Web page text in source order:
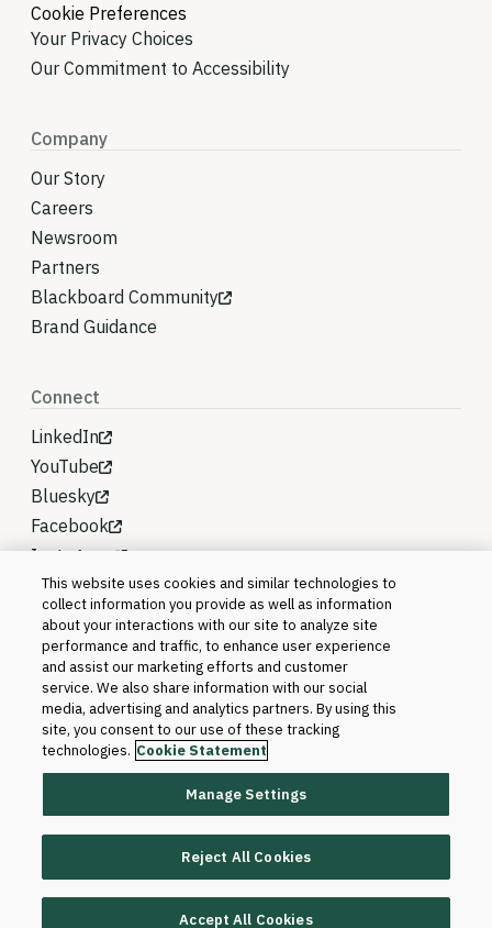
Cookie Preferences
Your Privacy Choices
Our Commitment to Accessibility
Company
Our Story
Careers
Newsroom
Partners
Blackboard Community
Brand Guidance
Connect
LinkedIn
YouTube
Bluesky
Facebook
Instagram
©2026 Blackboard T&L, LLC and its affiliates. All
rights reserved.
Trademarks and Patents
This website uses cookies and similar technologies to
collect information you provide as well as information
about your interactions with our site to analyze site
performance and traffic, to enhance user experience
and assist our marketing efforts and customer
service. We also share information with our social
media, advertising and analytics partners. By using this
site, you consent to our use of these tracking
technologies. Cookie Statement
Manage Settings
Reject All Cookies
Accept All Cookies